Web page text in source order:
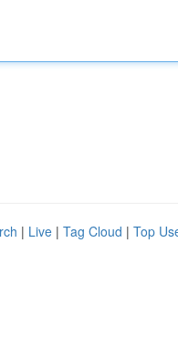
| Live | Tag Cloud | Top